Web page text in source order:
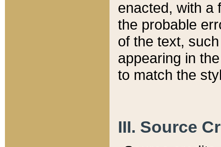
enacted, with a
the probable
of the text,
appearing in
to match the
III. Source